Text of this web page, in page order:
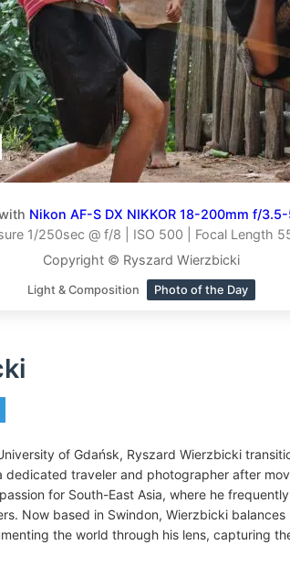
Nikon AF-S DX NIKKOR 18-200mm f/3.5-
1/250sec @ f/8 | ISO 500 | Focal Length
Copyright © Ryszard Wierzbicki
Light & Composition Photo of the Day
of Gdańsk, Ryszard Wierzbicki
dedicated traveler and photographer after
for South-East Asia, where he
Now based in Swindon, Wierzbicki
the world through his lens, capturing